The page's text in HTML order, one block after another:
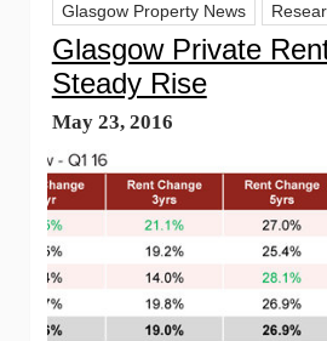
Glasgow Property News
Glasgow Private
Steady Rise
May 23, 2016